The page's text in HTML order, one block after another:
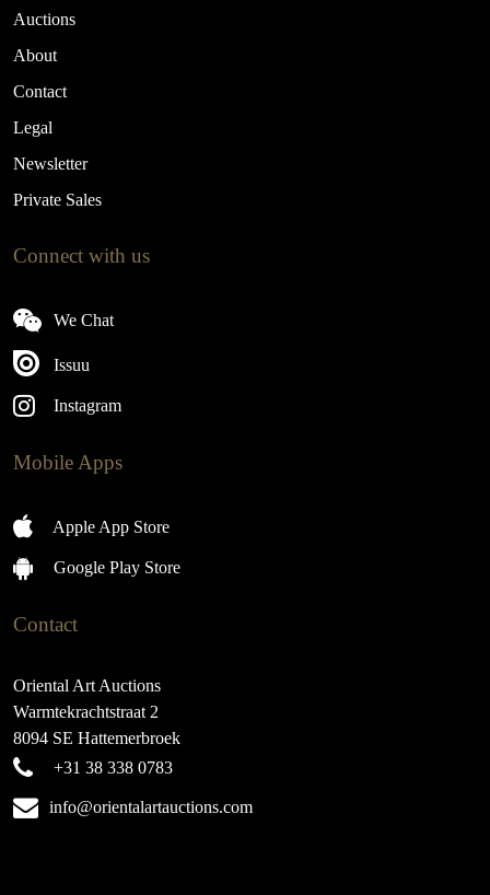
Auctions
About
Contact
Legal
Newsletter
Private Sales
Connect with us
We Chat
Issuu
Instagram
Mobile Apps
Apple App Store
Google Play Store
Contact
Oriental Art Auctions
Warmtekrachtstraat 2
8094 SE Hattemerbroek
+31 38 338 0783
info@orientalartauctions.com